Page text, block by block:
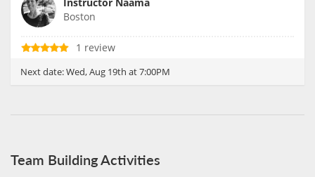
Instructor Naama
Boston
1 review
Next date:Wed, Aug 19th at 7:00PM
Team Building Activities